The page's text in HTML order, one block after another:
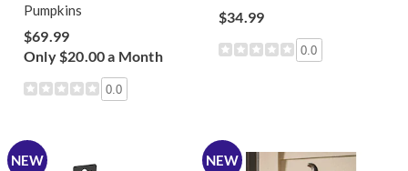
Pumpkins
$69.99
Only $20.00 a Month
0.0
$34.99
0.0
NEW NEW